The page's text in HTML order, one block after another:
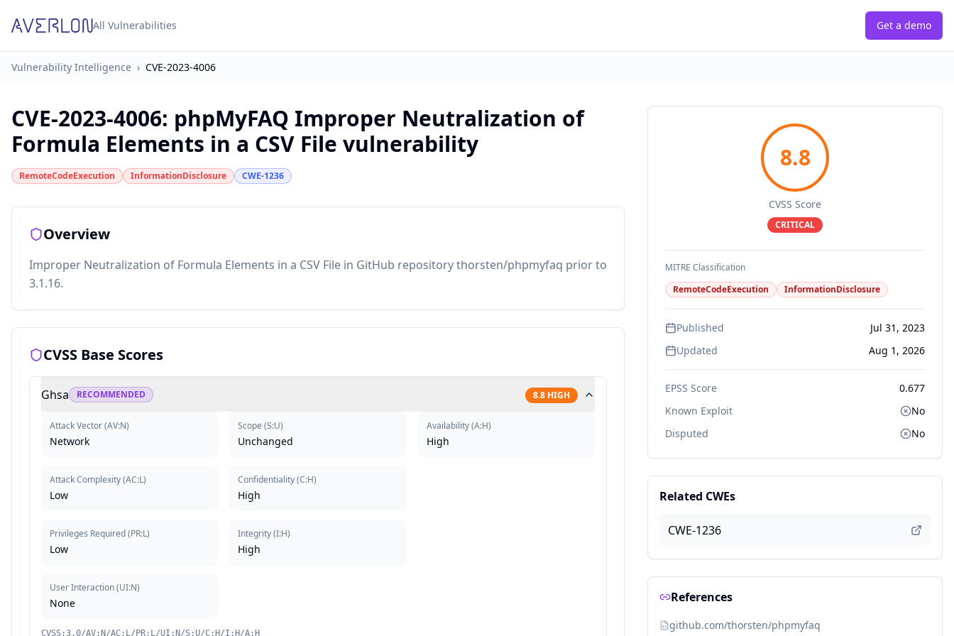
All Vulnerabilities Get a demo
Vulnerability Intelligence › CVE-2023-4006
CVE-2023-4006: phpMyFAQ Improper Neutralization of
Formula Elements in a CSV File vulnerability
RemoteCodeExecution InformationDisclosure CWE-1236
Overview
Improper Neutralization of Formula Elements in a CSV File in GitHub repository thorsten/phpmyfaq prior to
3.1.16.
CVSS Base Scores
Ghsa RECOMMENDED 8.8 HIGH
Attack Vector(AV:N)
Network
Attack Complexity(AC:L)
Low
Privileges Required(PR:L)
Low
User Interaction(UI:N)
None
Scope (S:U)
Unchanged
Confidentiality(C:H)
High
Integrity(I:H)
High
Availability(A:H)
High
CVSS:3.0/AV:N/AC:L/PR:L/UI:N/S:U/C:H/I:H/A:H
8.8
CVSS Score
CRITICAL
MITRE Classification
RemoteCodeExecution
InformationDisclosure
Published
Jul 31, 2023
Updated
Aug 1, 2026
EPSS Score
0.677
Known Exploit
No
Disputed
No
Related CWEs
CWE-1236
References
github.com/thorsten/phpmyfaq